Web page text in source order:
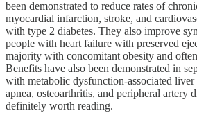
been demonstrated to reduce rates of
myocardial infarction, stroke, and
with type 2 diabetes. They also improve
people with heart failure with preserved
majority with concomitant obesity and
Benefits have also been demonstrated in
with metabolic dysfunction-associated
apnea, osteoarthritis, and peripheral artery
definitely worth reading.